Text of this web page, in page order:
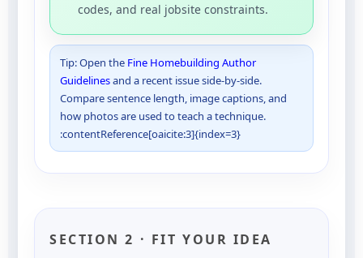
codes, and real jobsite constraints.
Tip: Open the Fine Homebuilding Author
Guidelinesand a recent issue side-by-side.
Compare sentence length, image captions, and
how photos are used to teach a technique.
:contentReference[oaicite:3]{index=3}
SECTION 2 · FIT YOUR IDEA